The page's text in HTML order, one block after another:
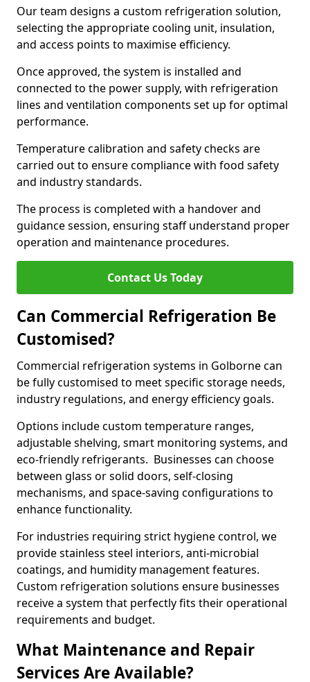
Our team designs a custom refrigeration solution,
selecting the appropriate cooling unit, insulation,
and access points to maximise efficiency.
Once approved, the system is installed and
connected to the power supply, with refrigeration
lines and ventilation components set up for optimal
performance.
Temperature calibration and safety checks are
carried out to ensure compliance with food safety
and industry standards.
The process is completed with a handover and
guidance session, ensuring staff understand proper
operation and maintenance procedures.
Contact Us Today
Can Commercial Refrigeration Be
Customised?
Commercial refrigeration systems in Golborne can
be fully customised to meet specific storage needs,
industry regulations, and energy efficiency goals.
Options include custom temperature ranges,
adjustable shelving, smart monitoring systems, and
eco-friendly refrigerants. Businesses can choose
between glass or solid doors, self-closing
mechanisms, and space-saving configurations to
enhance functionality.
For industries requiring strict hygiene control, we
provide stainless steel interiors, anti-microbial
coatings, and humidity management features.
Custom refrigeration solutions ensure businesses
receive a system that perfectly fits their operational
requirements and budget.
What Maintenance and Repair
Services Are Available?